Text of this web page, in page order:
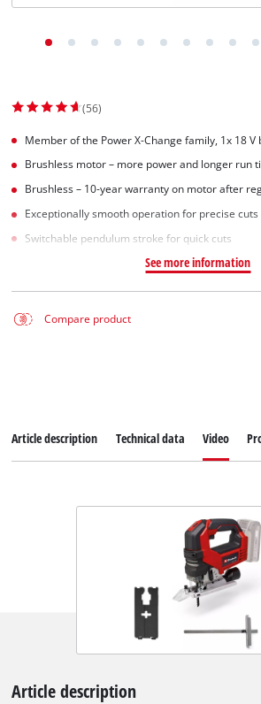
(56)
Member of the Power X-Change family, 1x 18
Brushless motor – more power and longer run
Brushless – 10-year warranty on motor after
Exceptionally smooth operation for precise cuts
Switchable pendulum stroke for quick cuts
See more information
Compare product
Article description Technical data Video
Article description